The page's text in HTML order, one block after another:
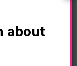
about